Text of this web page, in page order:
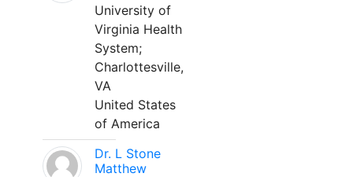
University of
Virginia Health
System;
Charlottesville,
VA
United States
of America
Dr. L Stone
Matthew